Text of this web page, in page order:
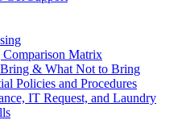
Comparison Matrix
& What Not to Bring
Policies and Procedures
IT Request, and Laundry